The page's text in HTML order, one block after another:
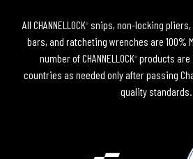
All CHANNELLOCK®snips, non-locking
bars, and ratcheting wrenches are 100%
number of CHANNELLOCK® products
countries as needed only after passing
quality standards.